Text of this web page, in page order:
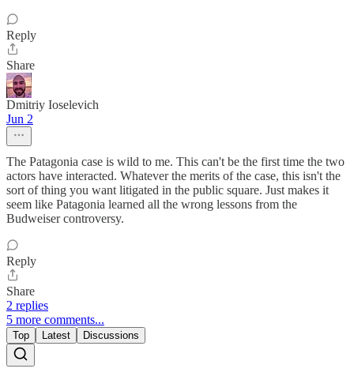
Reply
Share
Dmitriy Ioselevich
Jun 2
The Patagonia case is wild to me. This can't be the first time the two
actors have interacted. Whatever the merits of the case, this isn't the
sort of thing you want litigated in the public square. Just makes it
seem like Patagonia learned all the wrong lessons from the
Budweiser controversy.
Reply
Share
2 replies
5 more comments...
Top Latest Discussions